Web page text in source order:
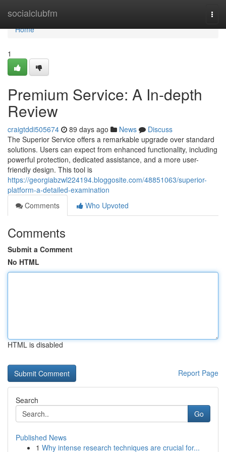
socialclubfm
Home
Home
1
Premium Service: A In-depth
Review
craigtddi505674 89 days ago News
Discuss
The Superior Service offers a remarkable upgrade over standard
solutions. Users can expect from enhanced functionality, including
powerful protection, dedicated assistance, and a more user-
friendly design. This tool is
https://georgiabzwl224194.bloggosite.com/48851063/superior-
platform-a-detailed-examination
Comments
Who Upvoted
Comments
Submit a Comment
No HTML
HTML is disabled
Report Page
Search
Go
Published News
1 Why intense research techniques are crucial for...